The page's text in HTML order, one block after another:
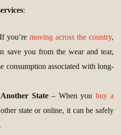
:
you’removing across the country,
save you from the wear and tear,
consumption associated with long-
State– When you buy a
state or online, it can be safely